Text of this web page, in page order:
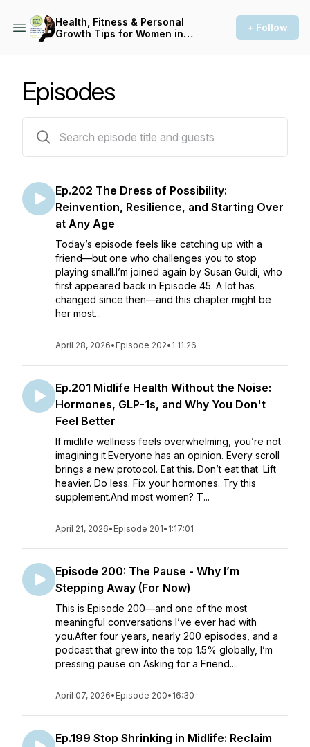
Health, Fitness & Personal
Growth Tips for Women in
+ Follow
Episodes
Ep.202 The Dress of Possibility:
Reinvention, Resilience, and Starting Over
at Any Age
Today’s episode feels like catching up with a
friend—but one who challenges you to stop
playing small.I’m joined again by Susan Guidi, who
first appeared back in Episode 45. A lot has
changed since then—and this chapter might be
her most...
April 28, 2026• Episode 202• 1:11:26
Ep.201 Midlife Health Without the Noise:
Hormones, GLP-1s, and Why You Don't
Feel Better
If midlife wellness feels overwhelming, you’re not
imagining it.Everyone has an opinion. Every scroll
brings a new protocol. Eat this. Don’t eat that. Lift
heavier. Do less. Fix your hormones. Try this
supplement.And most women? T...
April 21, 2026• Episode 201• 1:17:01
Episode 200: The Pause - Why I’m
Stepping Away (For Now)
This is Episode 200—and one of the most
meaningful conversations I’ve ever had with
you.After four years, nearly 200 episodes, and a
podcast that grew into the top 1.5% globally, I’m
pressing pause on Asking for a Friend....
April 07, 2026• Episode 200• 16:30
Ep.199 Stop Shrinking in Midlife: Reclaim